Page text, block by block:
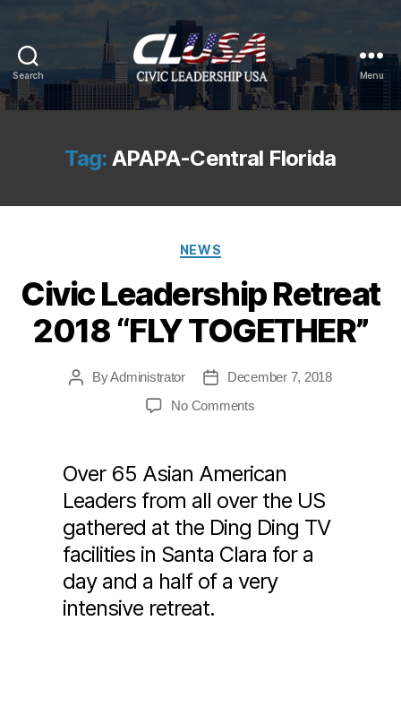
Search
CLUSA
Menu
Tag: APAPA-Central Florida
Categories
NEWS
Civic Leadership Retreat
2018 “FLY TOGETHER”
PostByAdministrator
PostDecember 7, 2018
No Commentson
2018
“FLY
TOGETHER”
Over 65 Asian American
Leaders from all over the US
gathered at the Ding Ding TV
facilities in Santa Clara for a
day and a half of a very
intensive retreat.